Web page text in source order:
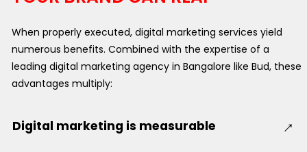
When properly executed, digital marketing services yield
numerous benefits. Combined with the expertise of a
leading digital marketing agency in Bangalore like Bud, these
advantages multiply:
Digital marketing is measurable →